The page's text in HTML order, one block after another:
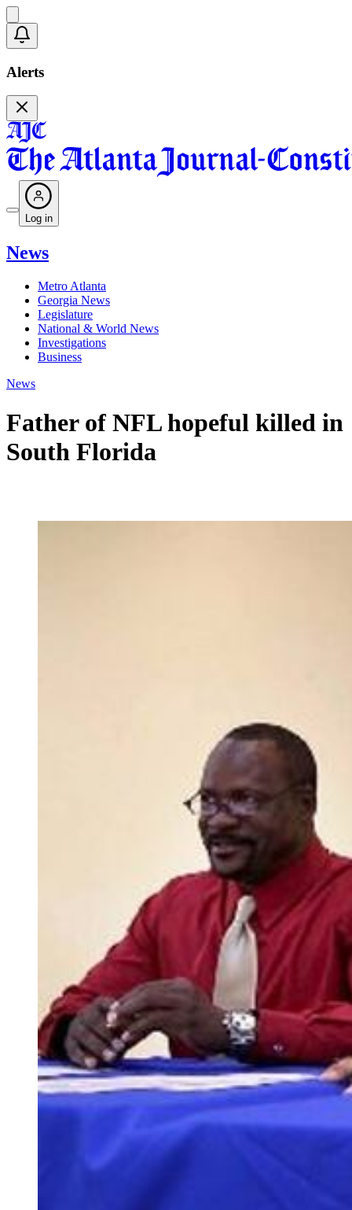
Alerts
Log in
News
Metro Atlanta
Georgia News
Legislature
National & World News
Investigations
Business
News
Father of NFL hopeful killed in
South Florida